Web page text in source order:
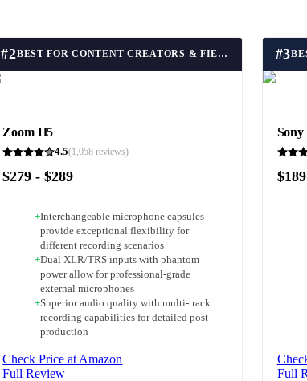
#2 BEST FOR CONTENT CREATORS & FIELD RECORDING
Zoom H5
4.5(1,058 reviews)
$279 - $289
+Interchangeable microphone capsules
provide exceptional flexibility for
different recording scenarios
+Dual XLR/TRS inputs with phantom
power allow for professional-grade
external microphones
+Superior audio quality with multi-track
recording capabilities for detailed post-
production
Check Price at Amazon
Full Review
#3
Full